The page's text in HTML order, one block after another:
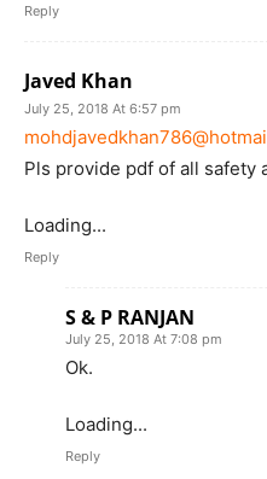
Reply
Javed Khan
July 25, 2018 At 6:57 pm
Pls provide pdf of all safety
Loading...
Reply
S & P RANJAN
July 25, 2018 At 7:08 pm
Ok.
Loading...
Reply